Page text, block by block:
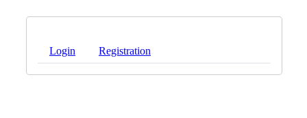
Login Registration